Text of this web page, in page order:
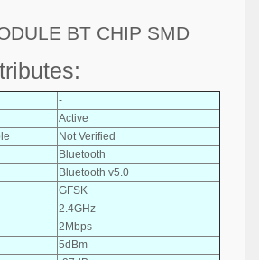
BT CHIP SMD
-
Active
Not Verified
Bluetooth
Bluetooth v5.0
GFSK
2.4GHz
2Mbps
5dBm